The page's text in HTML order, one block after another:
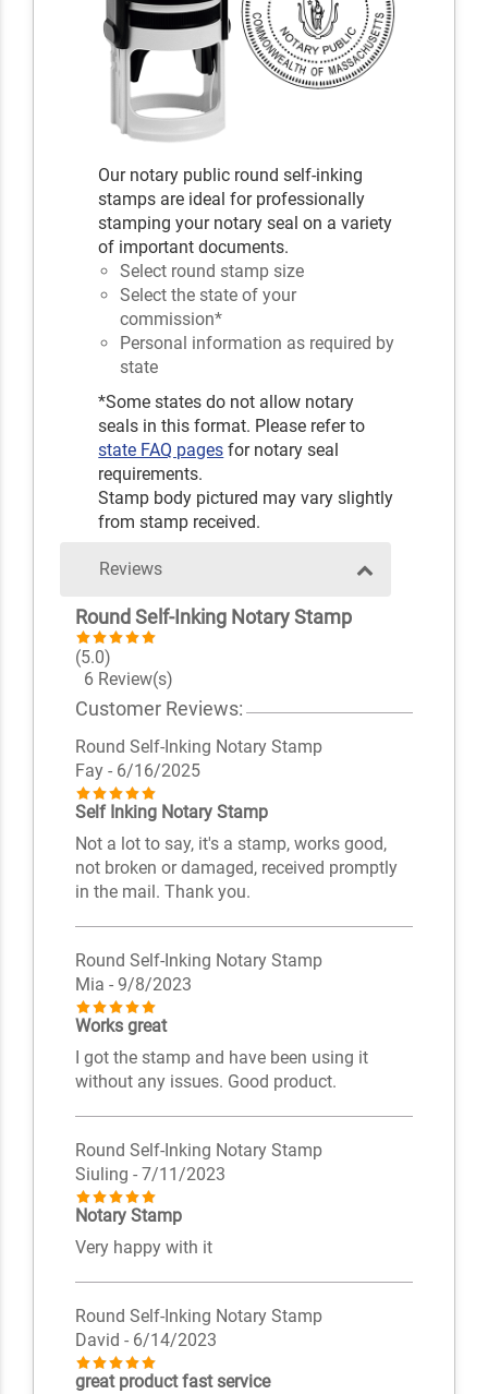
Our notary public round self-inking
stamps are ideal for professionally
stamping your notary seal on a variety
of important documents.
Select round stamp size
Select the state of your
commission*
Personal information as required by
state
*Some states do not allow notary
seals in this format. Please refer to
state FAQ pages for notary seal
requirements.
Stamp body pictured may vary slightly
from stamp received.
Reviews
Round Self-Inking Notary Stamp
(5.0)
6 Review(s)
Customer Reviews:
Round Self-Inking Notary Stamp
Fay - 6/16/2025
Self Inking Notary Stamp
Not a lot to say, it's a stamp, works good,
not broken or damaged, received promptly
in the mail. Thank you.
Round Self-Inking Notary Stamp
Mia - 9/8/2023
Works great
I got the stamp and have been using it
without any issues. Good product.
Round Self-Inking Notary Stamp
Siuling - 7/11/2023
Notary Stamp
Very happy with it
Round Self-Inking Notary Stamp
David - 6/14/2023
great product fast service